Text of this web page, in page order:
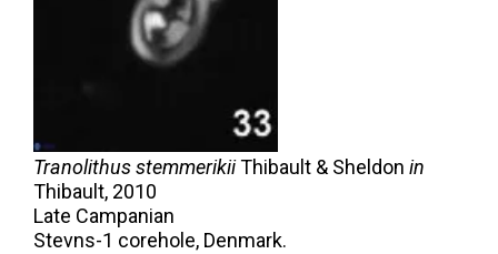
Tranolithus stemmerikiiThibault & Sheldon in
Thibault, 2010
Late Campanian
Stevns-1 corehole, Denmark.